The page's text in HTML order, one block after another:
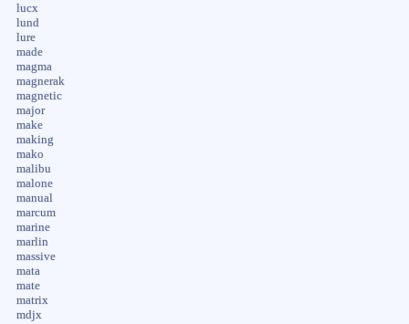
lucx
lund
lure
made
magma
magnerak
magnetic
major
make
making
mako
malibu
malone
manual
marcum
marine
marlin
massive
mata
mate
matrix
mdjx